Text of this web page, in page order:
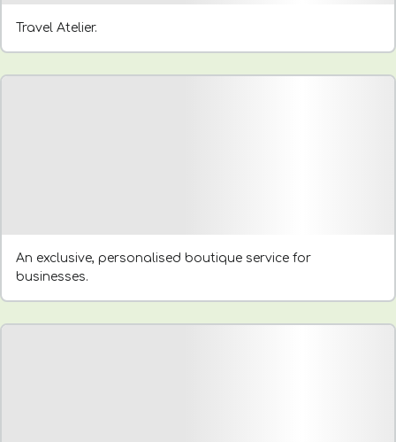
Travel Atelier.
An exclusive, personalised boutique service for
businesses.